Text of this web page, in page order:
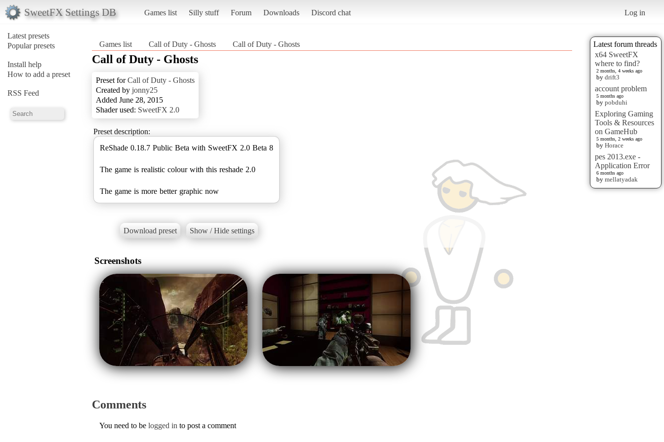
SweetFX Settings DB Games list Silly stuff Forum Downloads Discord chat Log in
Latest presets
Popular presets
Install help
How to add a preset
RSS Feed
Latest forum threads
x64 SweetFX
where to find?
2 months, 4 weeks ago
by drift3
account problem
5 months ago
by pobduhi
Exploring Gaming
Tools & Resources
on GameHub
5 months, 2 weeks ago
by Horace
pes 2013.exe -
Application Error
6 months ago
by mellatyadak
Games list Call of Duty - Ghosts Call of Duty - Ghosts
Call of Duty - Ghosts
Preset forCall of Duty - Ghosts
Created by jonny25
Added June 28, 2015
Shader used: SweetFX 2.0
Preset description:
ReShade 0.18.7 Public Beta with SweetFX 2.0 Beta 8
The game is realistic colour with this reshade 2.0
Download preset Show / Hide settings
Screenshots
Comments
You need to be logged in to post a comment